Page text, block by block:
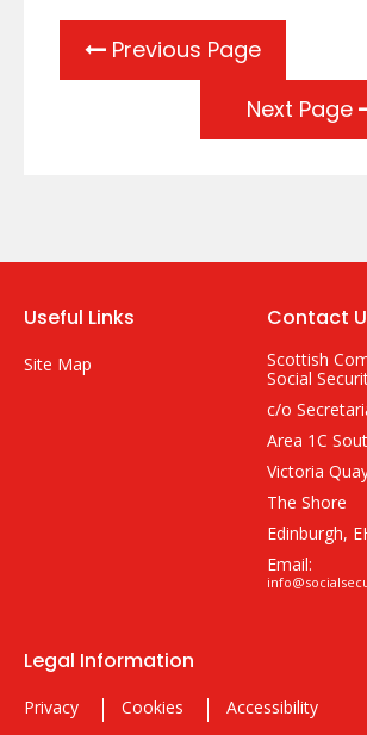
Previous Page
Next Page
Useful Links
Site Map
Contact
Scottish
Social
c/o
Area 1C
Victoria
The Shore
Edinburgh,
Email:
Legal Information
Privacy Cookies Accessibility